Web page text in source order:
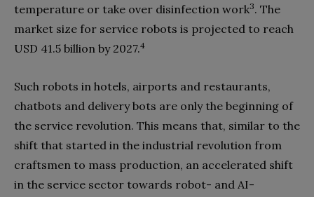
temperature or take over disinfection work3. The
market size for service robots is projected to reach
USD 41.5 billion by 2027.4
Such robots in hotels, airports and restaurants,
chatbots and delivery bots are only the beginning of
the service revolution. This means that, similar to the
shift that started in the industrial revolution from
craftsmen to mass production, an accelerated shift
in the service sector towards robot- and AI-